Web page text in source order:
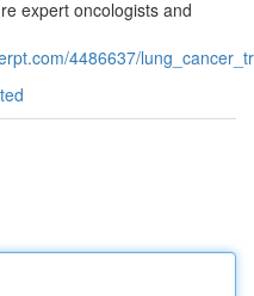
expert oncologists and
4486637/